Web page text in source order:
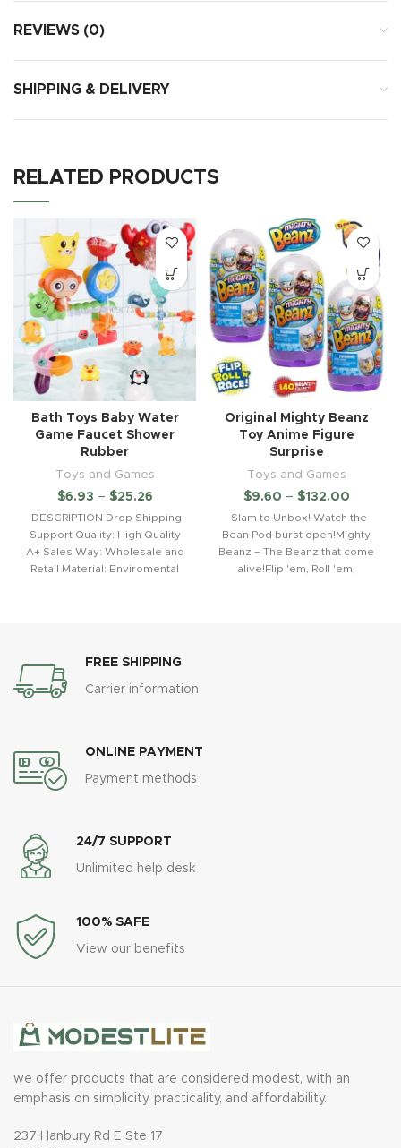
REVIEWS (0)
SHIPPING & DELIVERY
RELATED PRODUCTS
Bath Toys Baby Water
Game Faucet Shower
Rubber
Toys and Games
$6.93 – $25.26
DESCRIPTION Drop Shipping:
Support Quality: High Quality
A+ Sales Way: Wholesale and
Retail Material: Enviromental
Original Mighty Beanz
Toy Anime Figure
Surprise
Toys and Games
$9.60 – $132.00
Slam to Unbox! Watch the
Bean Pod burst open!Mighty
Beanz – The Beanz that come
alive!Flip 'em, Roll 'em,
FREE SHIPPING
Carrier information
ONLINE PAYMENT
Payment methods
24/7 SUPPORT
Unlimited help desk
100% SAFE
View our benefits
we offer products that are considered modest, with an
emphasis on simplicity, practicality, and affordability.
237 Hanbury Rd E Ste 17